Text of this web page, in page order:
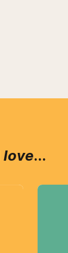
love...